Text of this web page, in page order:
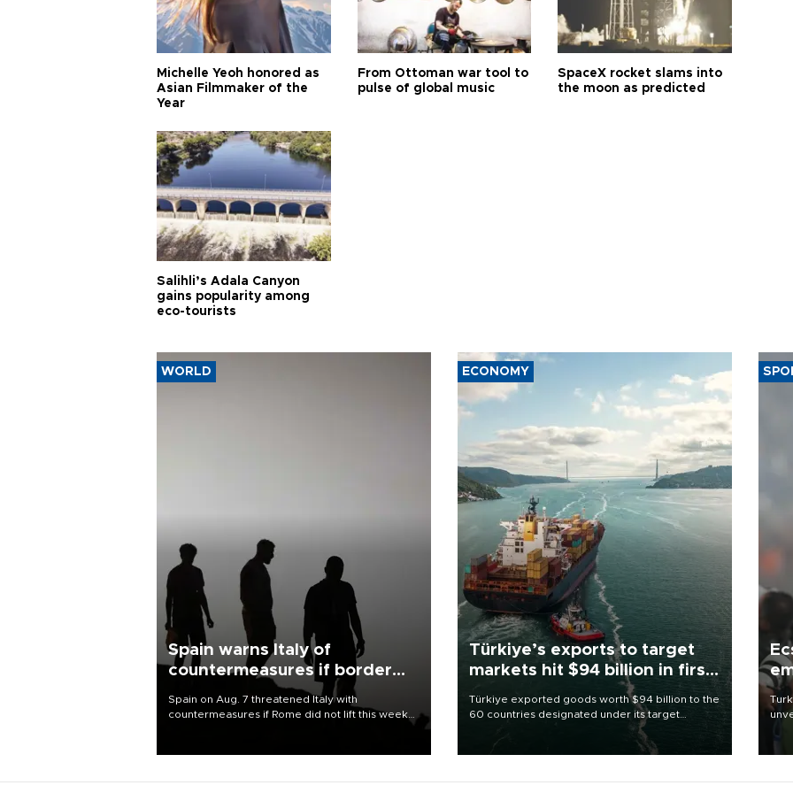
Michelle Yeoh honored as
Asian Filmmaker of the
Year
From Ottoman war tool to
pulse of global music
SpaceX rocket slams into
the moon as predicted
Salihli’s Adala Canyon
gains popularity among
eco-tourists
WORLD
Spain warns Italy of
countermeasures if border
Spain on Aug. 7 threatened Italy with
countermeasures if Rome did not lift this week
ECONOMY
Türkiye’s exports to target
markets hit $94 billion in first
Türkiye exported goods worth $94 billion to the
60 countries designated under its target
markets strategy in the first six months of 2026,
as part of efforts to diversify export destinations